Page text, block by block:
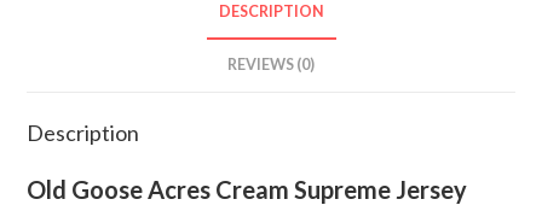
DESCRIPTION
REVIEWS (0)
Description
Old Goose Acres Cream Supreme Jersey